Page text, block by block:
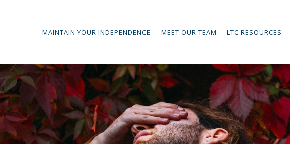
MAINTAIN YOUR INDEPENDENCE MEET OUR TEAM LTC RESOURCES